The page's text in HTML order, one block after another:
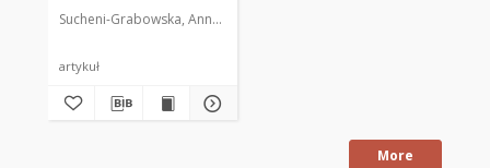
Sucheni-Grabowska, Anna (1920-2012)
artykuł
More